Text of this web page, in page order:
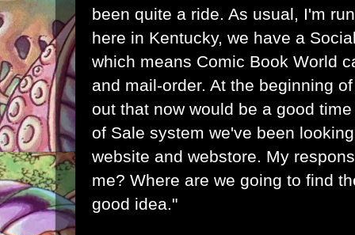
been quite a ride. As usual, I'm
here in Kentucky, we have a
which means Comic Book World
and mail-order. At the beginning
out that now would be a good
of Sale system we've been
website and webstore. My
me? Where are we going to find
good idea."